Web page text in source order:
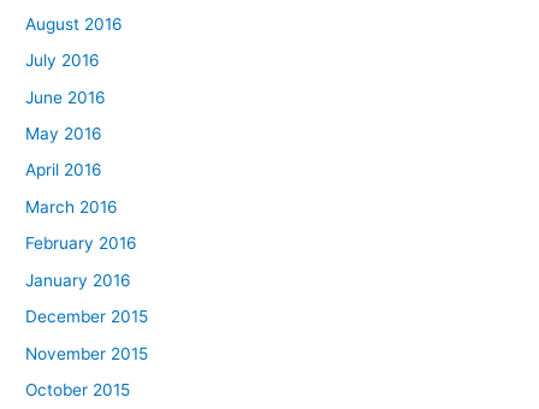
August 2016
July 2016
June 2016
May 2016
April 2016
March 2016
February 2016
January 2016
December 2015
November 2015
October 2015